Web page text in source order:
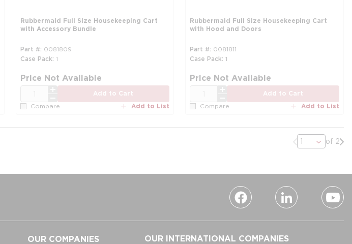
Rubbermaid Full Size Housekeeping Cart
with Accessory Bundle
Part # 0081809
Case Pack 1
Price Not Available
Add to Cart
Compare Add to List
Rubbermaid Full Size Housekeeping Cart
with Hood and Doors
Part # 0081811
Case Pack 1
Price Not Available
Add to Cart
Compare Add to List
Previous page
of 2
OUR COMPANIES OUR INTERNATIONAL COMPANIES